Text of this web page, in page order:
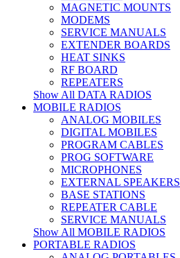
MAGNETIC MOUNTS
MODEMS
SERVICE MANUALS
EXTENDER BOARDS
HEAT SINKS
RF BOARD
REPEATERS
Show All DATA RADIOS
MOBILE RADIOS
ANALOG MOBILES
DIGITAL MOBILES
PROGRAM CABLES
PROG SOFTWARE
MICROPHONES
EXTERNAL SPEAKERS
BASE STATIONS
REPEATER CABLE
SERVICE MANUALS
Show All MOBILE RADIOS
PORTABLE RADIOS